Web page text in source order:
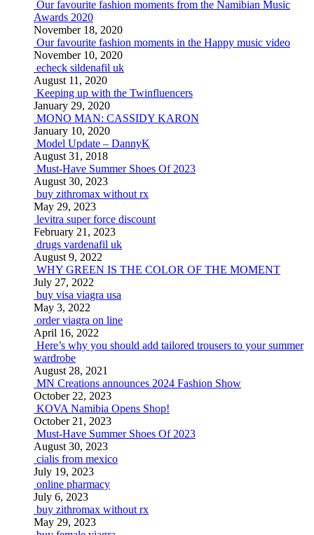
Our favourite fashion moments from the Namibian Music
Awards 2020
November 18, 2020
Our favourite fashion moments in the Happy music video
November 10, 2020
echeck sildenafil uk
August 11, 2020
Keeping up with the Twinfluencers
January 29, 2020
MONO MAN: CASSIDY KARON
January 10, 2020
Model Update – DannyK
August 31, 2018
Must-Have Summer Shoes Of 2023
August 30, 2023
buy zithromax without rx
May 29, 2023
levitra super force discount
February 21, 2023
drugs vardenafil uk
August 9, 2022
WHY GREEN IS THE COLOR OF THE MOMENT
July 27, 2022
buy visa viagra usa
May 3, 2022
order viagra on line
April 16, 2022
Here’s why you should add tailored trousers to your summer
wardrobe
August 28, 2021
MN Creations announces 2024 Fashion Show
October 22, 2023
KOVA Namibia Opens Shop!
October 21, 2023
Must-Have Summer Shoes Of 2023
August 30, 2023
cialis from mexico
July 19, 2023
online pharmacy
July 6, 2023
buy zithromax without rx
May 29, 2023